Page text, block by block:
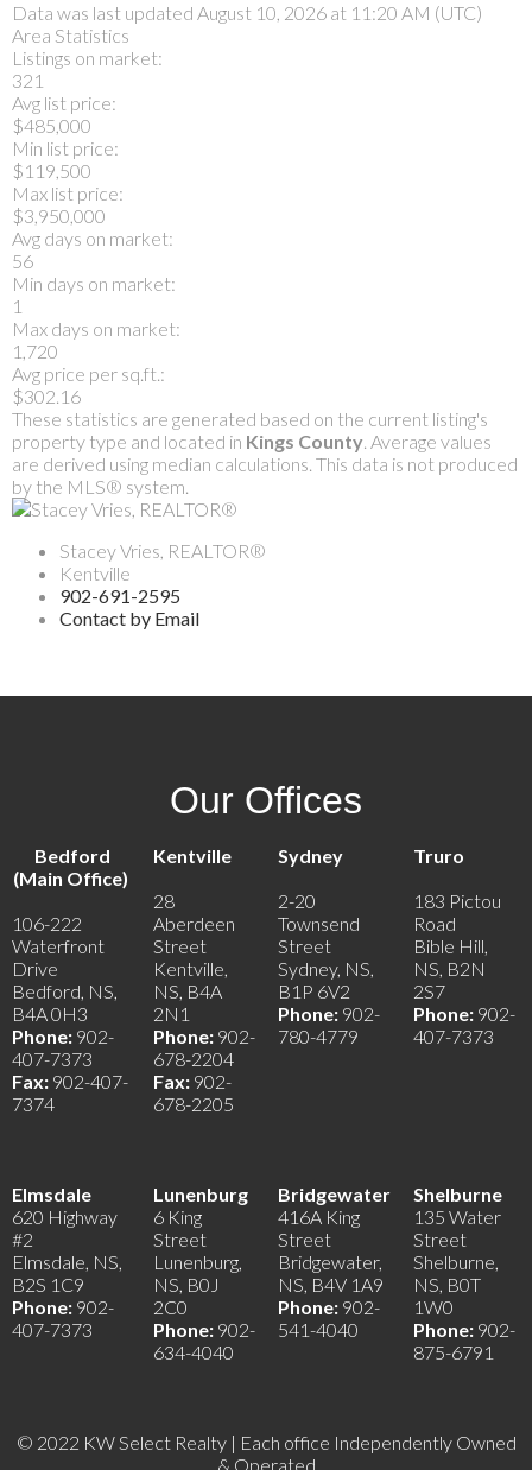
Data was last updated August 10, 2026 at 11:20 AM (UTC)
Area Statistics
Listings on market:
321
Avg list price:
$485,000
Min list price:
$119,500
Max list price:
$3,950,000
Avg days on market:
56
Min days on market:
1
Max days on market:
1,720
Avg price per sq.ft.:
$302.16
These statistics are generated based on the current listing's
property type and located in Kings County. Average values
are derived using median calculations. This data is not produced
by the MLS® system.
Stacey Vries, REALTOR®
Kentville
902-691-2595
Contact by Email
Our Offices
Bedford
(Main Office)
106-222
Waterfront
Drive
Bedford, NS,
B4A 0H3
Phone: 902-
407-7373
Fax: 902-407-
7374
Kentville
28
Aberdeen
Street
Kentville,
NS, B4A
2N1
Phone: 902-
678-2204
Fax: 902-
678-2205
Sydney
2-20
Townsend
Street
Sydney, NS,
B1P 6V2
Phone: 902-
780-4779
Truro
183 Pictou
Road
Bible Hill,
NS, B2N
2S7
Phone: 902-
407-7373
Elmsdale
620 Highway
#2
Elmsdale, NS,
B2S 1C9
Phone: 902-
407-7373
Lunenburg
6 King
Street
Lunenburg,
NS, B0J
2C0
Phone: 902-
634-4040
Bridgewater
416A King
Street
Bridgewater,
NS, B4V 1A9
Phone: 902-
541-4040
Shelburne
135 Water
Street
Shelburne,
NS, B0T
1W0
Phone: 902-
875-6791
© 2022 KW Select Realty | Each office Independently Owned
& Operated